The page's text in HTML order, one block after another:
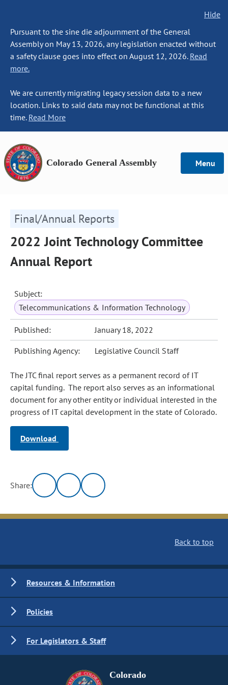
Hide
Pursuant to the sine die adjournment of the General
Assembly on May 13, 2026, any legislation enacted without
a safety clause goes into effect on August 12, 2026. Read
more.
We are currently migrating legacy session data to a new
location. Links to said data may not be functional at this
time. Read More
Colorado General Assembly Menu
Final/Annual Reports
2022 Joint Technology Committee
Annual Report
Subject:
Telecommunications & Information Technology
Published: January 18, 2022
Publishing Agency: Legislative Council Staff
The JTC final report serves as a permanent record of IT
capital funding. The report also serves as an informational
document for any other entity or individual interested in the
progress of IT capital development in the state of Colorado.
Download
Share:
Back to top
Resources & Information
Policies
For Legislators & Staff
Colorado